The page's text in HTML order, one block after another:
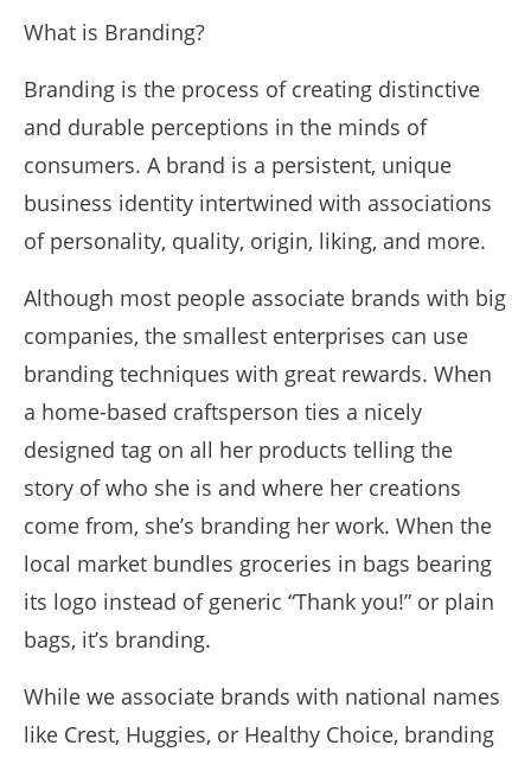
What is Branding?
Branding is the process of creating distinctive
and durable perceptions in the minds of
consumers. A brand is a persistent, unique
business identity intertwined with associations
of personality, quality, origin, liking, and more.
Although most people associate brands with big
companies, the smallest enterprises can use
branding techniques with great rewards. When
a home-based craftsperson ties a nicely
designed tag on all her products telling the
story of who she is and where her creations
come from, she’s branding her work. When the
local market bundles groceries in bags bearing
its logo instead of generic “Thank you!” or plain
bags, it’s branding.
While we associate brands with national names
like Crest, Huggies, or Healthy Choice, branding